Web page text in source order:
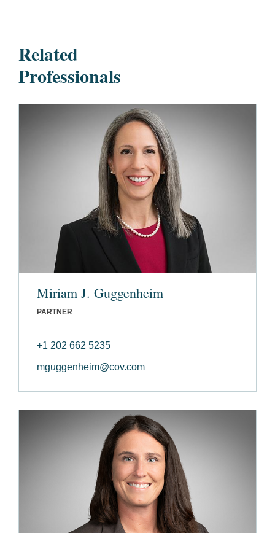
Related
Professionals
Miriam J. Guggenheim
PARTNER
+1 202 662 5235
mguggenheim@cov.com